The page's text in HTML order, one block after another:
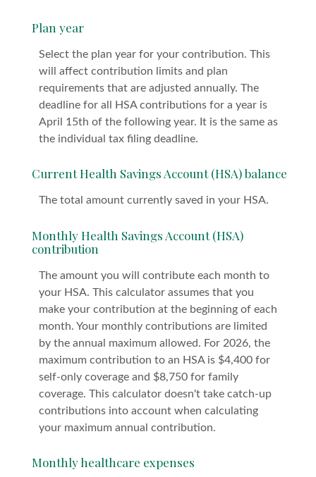
Plan year
Select the plan year for your contribution. This
will affect contribution limits and plan
requirements that are adjusted annually. The
deadline for all HSA contributions for a year is
April 15th of the following year. It is the same as
the individual tax filing deadline.
Current Health Savings Account (HSA) balance
The total amount currently saved in your HSA.
Monthly Health Savings Account (HSA)
contribution
The amount you will contribute each month to
your HSA. This calculator assumes that you
make your contribution at the beginning of each
month. Your monthly contributions are limited
by the annual maximum allowed. For 2026, the
maximum contribution to an HSA is $4,400 for
self-only coverage and $8,750 for family
coverage. This calculator doesn't take catch-up
contributions into account when calculating
your maximum annual contribution.
Monthly healthcare expenses